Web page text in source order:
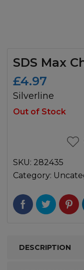
SDS Max
£4.97
Silverline
Out of Stock
SKU: 282435
Category:
DESCRIPTION